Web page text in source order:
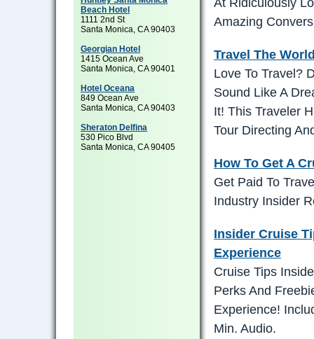
At Ridiculously
Amazing
Travel The
Love To Travel?
Sound Like A
It! This Traveler
Tour Directing
How To Get A
Get Paid To
Industry Insider
Insider Cruise
Experience
Cruise Tips
Perks And
Experience!
Min. Audio.
Beach Hotel
1111 2nd St
Santa Monica, CA 90403
Georgian Hotel
1415 Ocean Ave
Santa Monica, CA 90401
Hotel Oceana
849 Ocean Ave
Santa Monica, CA 90403
Sheraton Delfina
530 Pico Blvd
Santa Monica, CA 90405